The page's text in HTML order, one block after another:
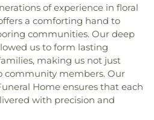
Fundamental School,Marjorie
Elementary School,Mavericks
School ,McMullen-
School,Melrose Elementary
Elementary School,
Lake Library,Morning Star
Park ,Most Holy Name of Jesus
Elementary School
,Faith United Church,Fifth
,Fifth Avenue Church of
Church,First Baptist Church
, First Baptist Indian Rocks
Church ,First Christian
Church, First Presbyterian
Harbor
First United Methodist
United Methodist Church of
Unity Church
of experience in floral
a comforting hand to
communities. Our deep
us to form lasting
making us not just
community members. Our
Home ensures that each
with precision and